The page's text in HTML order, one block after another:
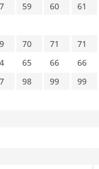
59 60
61
70 71
71
65 66
66
98 99
99